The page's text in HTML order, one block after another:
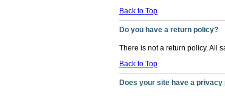
Back to Top
Do you have a return policy?
There is not a return policy. All
Back to Top
Does your site have a privacy